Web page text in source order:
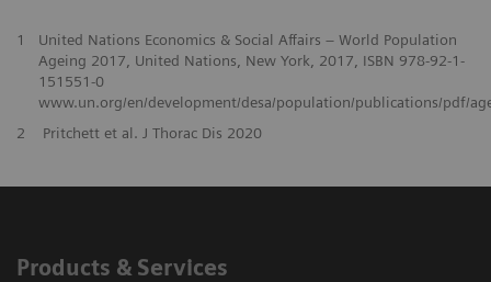
1
United Nations Economics & Social Affairs – World Population
Ageing 2017, United Nations, New York, 2017, ISBN 978-92-1-
151551-0
www.un.org/en/development/desa/population/publications/pdf/
2
Pritchett et al. J Thorac Dis 2020
Products & Services